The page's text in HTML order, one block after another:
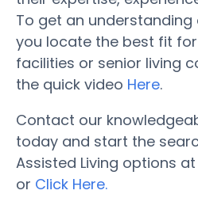
To get an
you locate the best fit
facilities or senior living
the quick video Here.
Contact our
today and start the
Assisted Living options
or Click Here.